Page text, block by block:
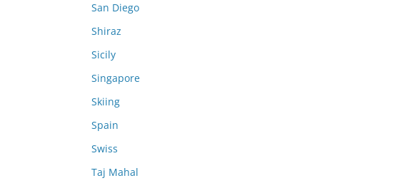
San Diego
Shiraz
Sicily
Singapore
Skiing
Spain
Swiss
Taj Mahal